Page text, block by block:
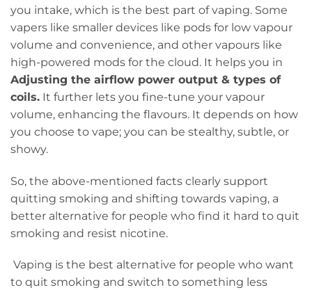
you intake, which is the best part of vaping. Some
vapers like smaller devices like pods for low vapour
volume and convenience, and other vapours like
high-powered mods for the cloud. It helps you in
Adjusting the airflow power output & types of
coils. It further lets you fine-tune your vapour
volume, enhancing the flavours. It depends on how
you choose to vape; you can be stealthy, subtle, or
showy.
So, the above-mentioned facts clearly support
quitting smoking and shifting towards vaping, a
better alternative for people who find it hard to quit
smoking and resist nicotine.
Vaping is the best alternative for people who want
to quit smoking and switch to something less